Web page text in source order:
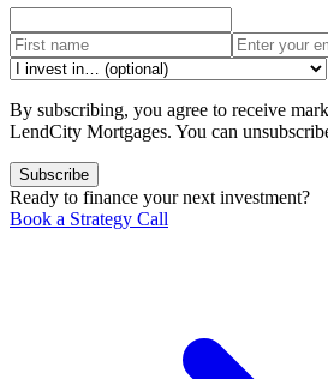
By subscribing, you agree to receive
LendCity Mortgages. You can
Subscribe
Ready to finance your next investment?
Book a Strategy Call